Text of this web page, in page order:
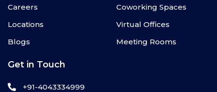
Careers
Locations
Blogs
Coworking Spaces
Virtual Offices
Meeting Rooms
Get in Touch
+91-4043334999